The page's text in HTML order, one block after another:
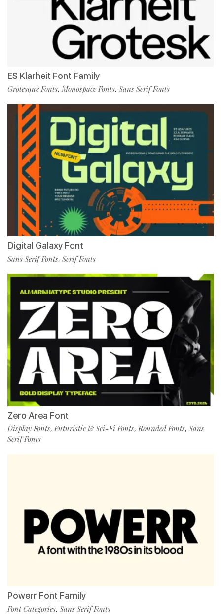
ES Klarheit Font Family
Grotesque Fonts, Monospace Fonts, Sans Serif Fonts
Digital Galaxy Font
Sans Serif Fonts, Serif Fonts
Zero Area Font
Display Fonts, Futuristic & Sci-Fi Fonts, Rounded Fonts, Sans
Serif Fonts
Powerr Font Family
Font Categories, Sans Serif Fonts